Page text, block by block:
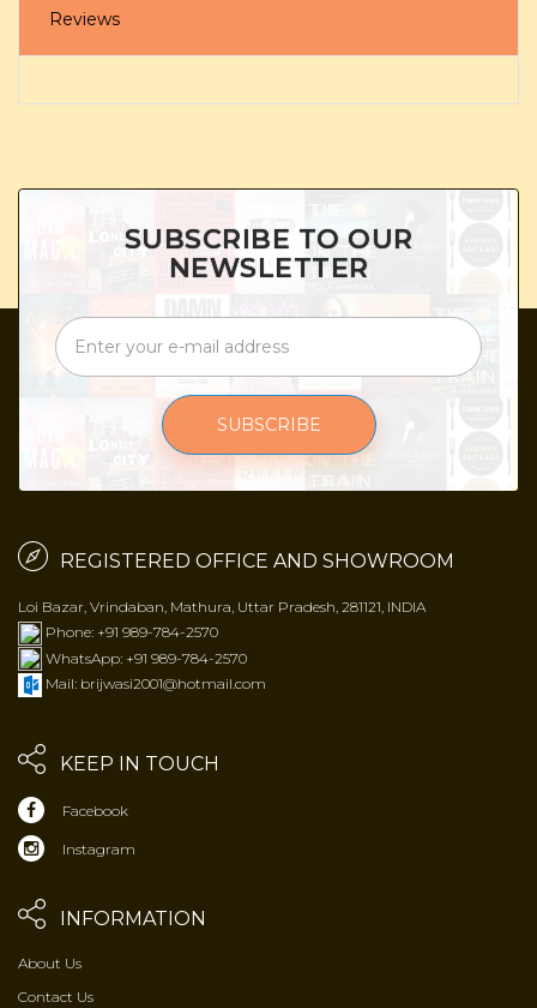
Reviews
SUBSCRIBE TO OUR
NEWSLETTER
SUBSCRIBE
REGISTERED OFFICE AND SHOWROOM
Loi Bazar, Vrindaban, Mathura, Uttar Pradesh, 281121, INDIA
Phone: +91 989-784-2570
WhatsApp: +91 989-784-2570
Mail: brijwasi2001@hotmail.com
KEEP IN TOUCH
Facebook
Instagram
INFORMATION
About Us
Contact Us